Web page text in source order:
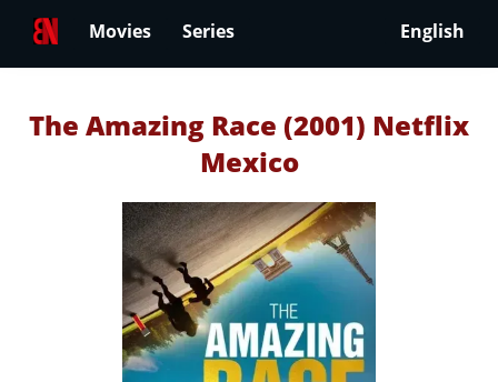
Movies Series English
The Amazing Race (2001) Netflix
Mexico